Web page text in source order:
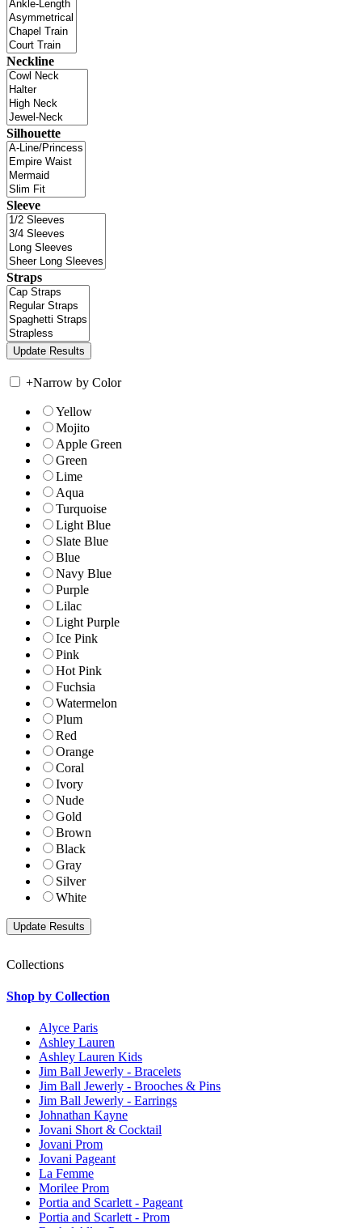
Neckline
Silhouette
Sleeve
Straps
+Narrow by Color
Yellow
Mojito
Apple Green
Green
Lime
Aqua
Turquoise
Light Blue
Slate Blue
Blue
Navy Blue
Purple
Lilac
Light Purple
Ice Pink
Pink
Hot Pink
Fuchsia
Watermelon
Plum
Red
Orange
Coral
Ivory
Nude
Gold
Brown
Black
Gray
Silver
White
Collections
Shop by Collection
Alyce Paris
Ashley Lauren
Ashley Lauren Kids
Jim Ball Jewerly - Bracelets
Jim Ball Jewerly - Brooches & Pins
Jim Ball Jewerly - Earrings
Johnathan Kayne
Jovani Short & Cocktail
Jovani Prom
Jovani Pageant
La Femme
Morilee Prom
Portia and Scarlett - Pageant
Portia and Scarlett - Prom